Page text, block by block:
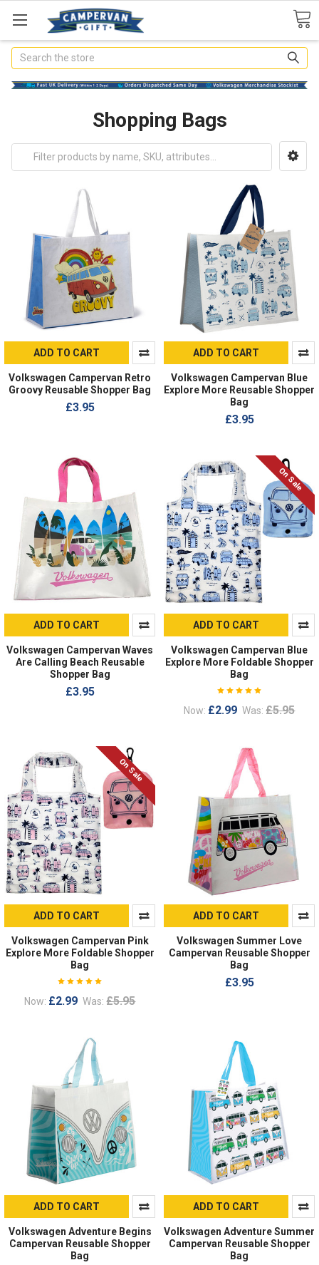
Search
Shopping Bags
ADD TO CART
Volkswagen Campervan Retro
Groovy Reusable Shopper Bag
£3.95
ADD TO CART
Volkswagen Campervan Blue
Explore More Reusable Shopper
Bag
£3.95
ADD TO CART
Volkswagen Campervan Waves
Are Calling Beach Reusable
Shopper Bag
£3.95
On Sale
ADD TO CART
Volkswagen Campervan Blue
Explore More Foldable Shopper
Bag
Now: £2.99 Was: £5.95
On Sale
ADD TO CART
Volkswagen Campervan Pink
Explore More Foldable Shopper
Bag
Now: £2.99 Was: £5.95
ADD TO CART
Volkswagen Summer Love
Campervan Reusable Shopper
Bag
£3.95
ADD TO CART
Volkswagen Adventure Begins
Campervan Reusable Shopper
Bag
ADD TO CART
Volkswagen Adventure Summer
Campervan Reusable Shopper
Bag